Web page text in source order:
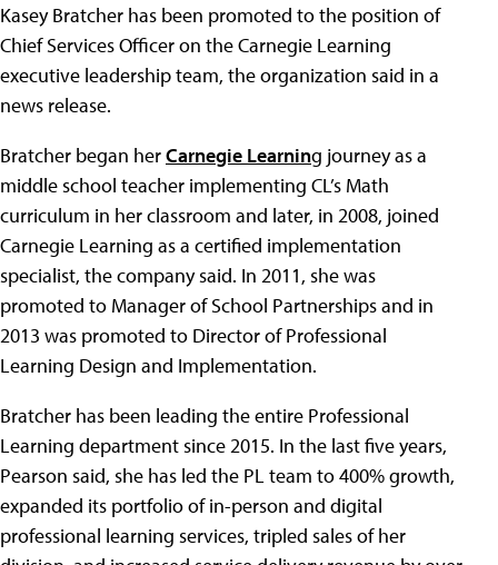
Kasey Bratcher has been promoted to the position of
Chief Services Officer on the Carnegie Learning
executive leadership team, the organization said in a
news release.
Bratcher began herCarnegie Learning journey as a
middle school teacher implementing CL’s Math
curriculum in her classroom and later, in 2008, joined
Carnegie Learning as a certified implementation
specialist, the company said. In 2011, she was
promoted to Manager of School Partnerships and in
2013 was promoted to Director of Professional
Learning Design and Implementation.
Bratcher has been leading the entire Professional
Learning department since 2015. In the last five years,
Pearson said, she has led the PL team to 400% growth,
expanded its portfolio of in-person and digital
professional learning services, tripled sales of her